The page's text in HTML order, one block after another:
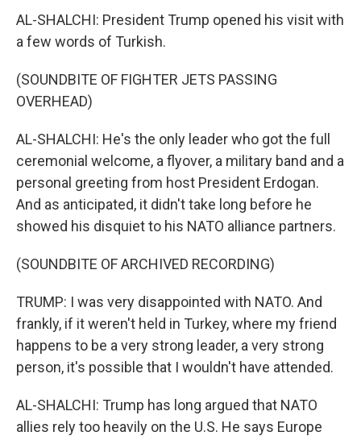
AL-SHALCHI: President Trump opened his visit with
a few words of Turkish.
(SOUNDBITE OF FIGHTER JETS PASSING
OVERHEAD)
AL-SHALCHI: He's the only leader who got the full
ceremonial welcome, a flyover, a military band and a
personal greeting from host President Erdogan.
And as anticipated, it didn't take long before he
showed his disquiet to his NATO alliance partners.
(SOUNDBITE OF ARCHIVED RECORDING)
TRUMP: I was very disappointed with NATO. And
frankly, if it weren't held in Turkey, where my friend
happens to be a very strong leader, a very strong
person, it's possible that I wouldn't have attended.
AL-SHALCHI: Trump has long argued that NATO
allies rely too heavily on the U.S. He says Europe